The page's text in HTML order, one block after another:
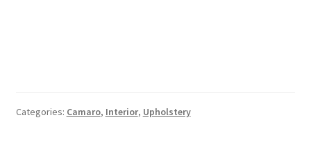
Categories: Camaro, Interior, Upholstery